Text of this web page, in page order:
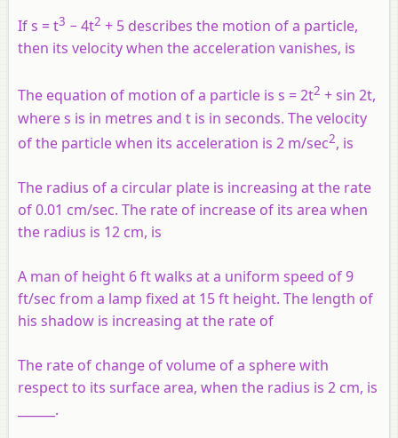
Ifs =t3 − 4t2 + 5 describes the motion of a particle,
then its velocity when the acceleration vanishes, is
The equation of motion of a particle is s = 2t2 + sin 2t,
wheres is in metres and t is in seconds. The velocity
of the particle when its acceleration is 2 m/sec2, is
The radius of a circular plate is increasing at the rate
of 0.01 cm/sec. The rate of increase of its area when
the radius is 12 cm, is
A man of height 6 ft walks at a uniform speed of 9
ft/sec from a lamp fixed at 15 ft height. The length of
his shadow is increasing at the rate of
The rate of change of volume of a sphere with
respect to its surface area, when the radius is 2 cm, is
______.